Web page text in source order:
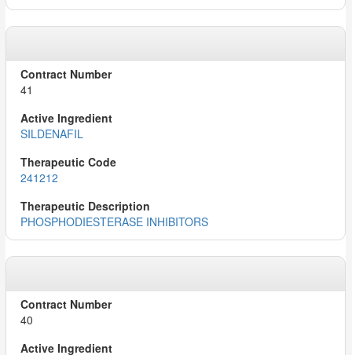
41
SILDENAFIL
241212
PHOSPHODIESTERASE INHIBITORS
40